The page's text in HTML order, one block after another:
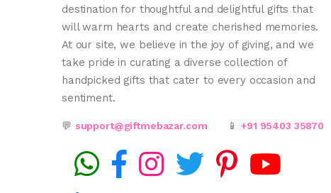
destination for thoughtful and delightful gifts that
will warm hearts and create cherished memories.
At our site, we believe in the joy of giving, and we
take pride in curating a diverse collection of
handpicked gifts that cater to every occasion and
sentiment.
💬 support@giftmebazar.com 📱 +91 95403 35870